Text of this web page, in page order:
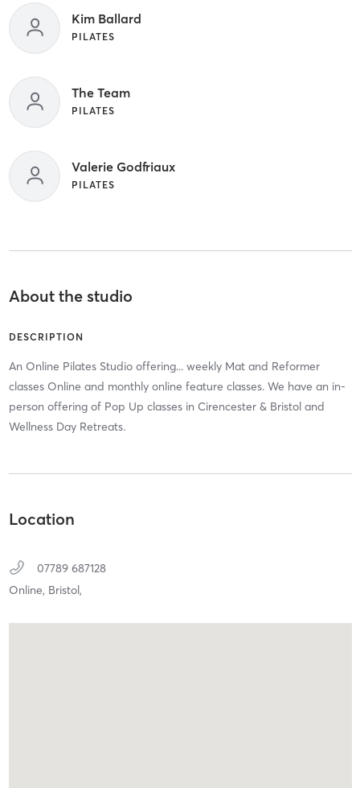
Kim Ballard
PILATES
The Team
PILATES
Valerie Godfriaux
PILATES
About the studio
DESCRIPTION
An Online Pilates Studio offering... weekly Mat and Reformer
classes Online and monthly online feature classes. We have an in-
person offering of Pop Up classes in Cirencester & Bristol and
Wellness Day Retreats.
Location
07789 687128
Online, Bristol,